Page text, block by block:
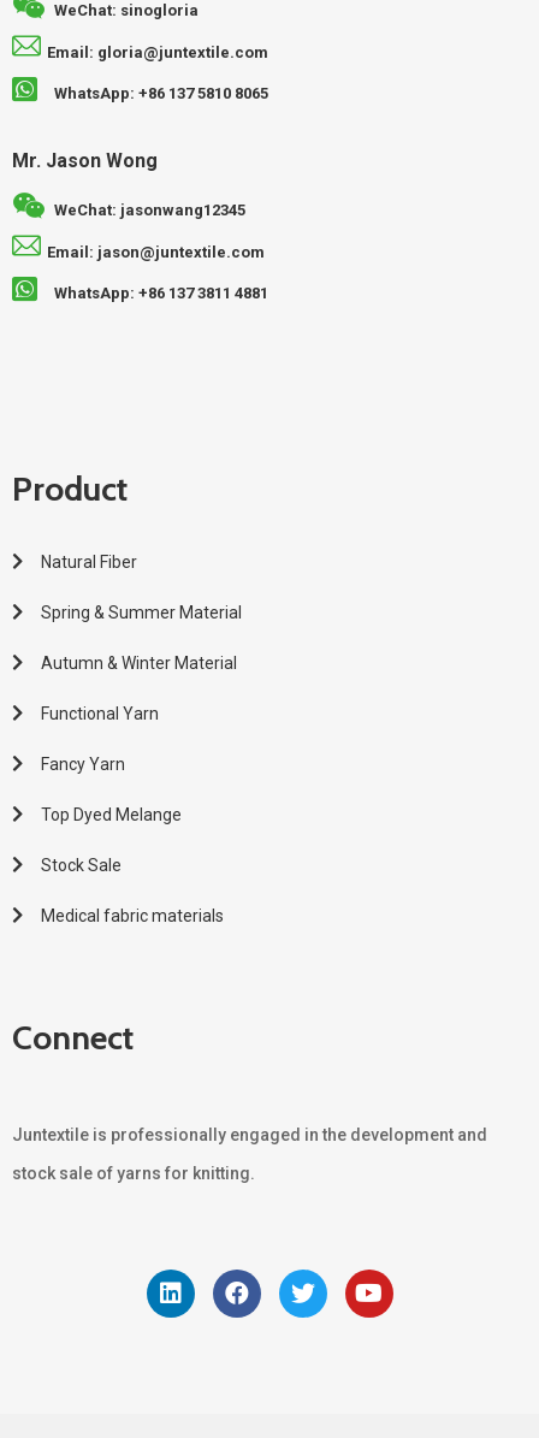
WeChat: sinogloria
Email: gloria@juntextile.com
WhatsApp: +86 137 5810 8065
Mr. Jason Wong
WeChat: jasonwang12345
Email: jason@juntextile.com
WhatsApp: +86 137 3811 4881
Product
Natural Fiber
Spring & Summer Material
Autumn & Winter Material
Functional Yarn
Fancy Yarn
Top Dyed Melange
Stock Sale
Medical fabric materials
Connect
Juntextile is professionally engaged in the development and
stock sale of yarns for knitting.